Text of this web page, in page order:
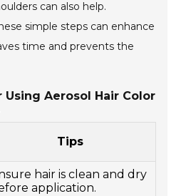
can also help.
simple steps can enhance
time and prevents the
Using Aerosol Hair Color
Tips
hair is clean and dry
application.